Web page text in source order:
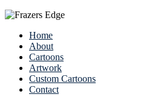
Home
About
Cartoons
Artwork
Custom Cartoons
Contact